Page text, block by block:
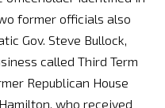
former officials also
Gov. Steve Bullock,
called Third Term
Republican House
who received